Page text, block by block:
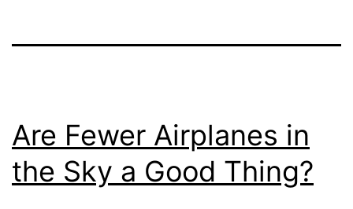
Are Fewer Airplanes in
the Sky a Good Thing?